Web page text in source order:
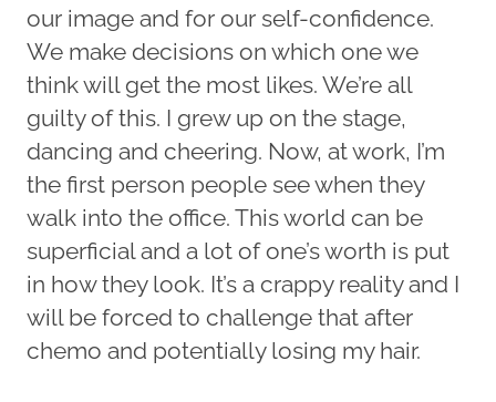
our image and for our self-confidence.
We make decisions on which one we
think will get the most likes. We’re all
guilty of this. I grew up on the stage,
dancing and cheering. Now, at work, I’m
the first person people see when they
walk into the office. This world can be
superficial and a lot of one’s worth is put
in how they look. It’s a crappy reality and I
will be forced to challenge that after
chemo and potentially losing my hair.